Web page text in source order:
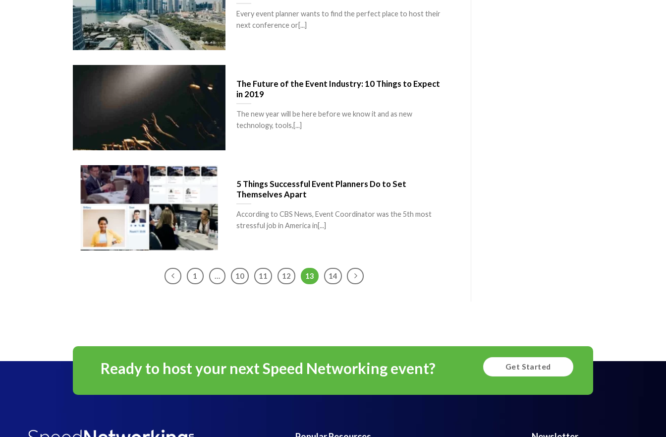
Every event planner wants to find the perfect place to host their
next conference or[...]
The Future of the Event Industry: 10 Things to Expect
in 2019
The new year will be here before we know it and as new
technology, tools,[...]
5 Things Successful Event Planners Do to Set
Themselves Apart
According to CBS News, Event Coordinator was the 5th most
stressful job in America in[...]
1 10 11 12 13 14
Ready to host your next Speed Networking event? Get Started